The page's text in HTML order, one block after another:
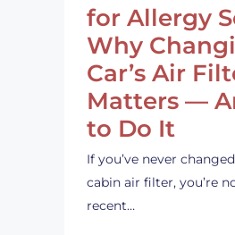
for Allergy
Why
Car’s Air
Matters —
to Do It
If you’ve never
cabin air filter, you’re
recent…